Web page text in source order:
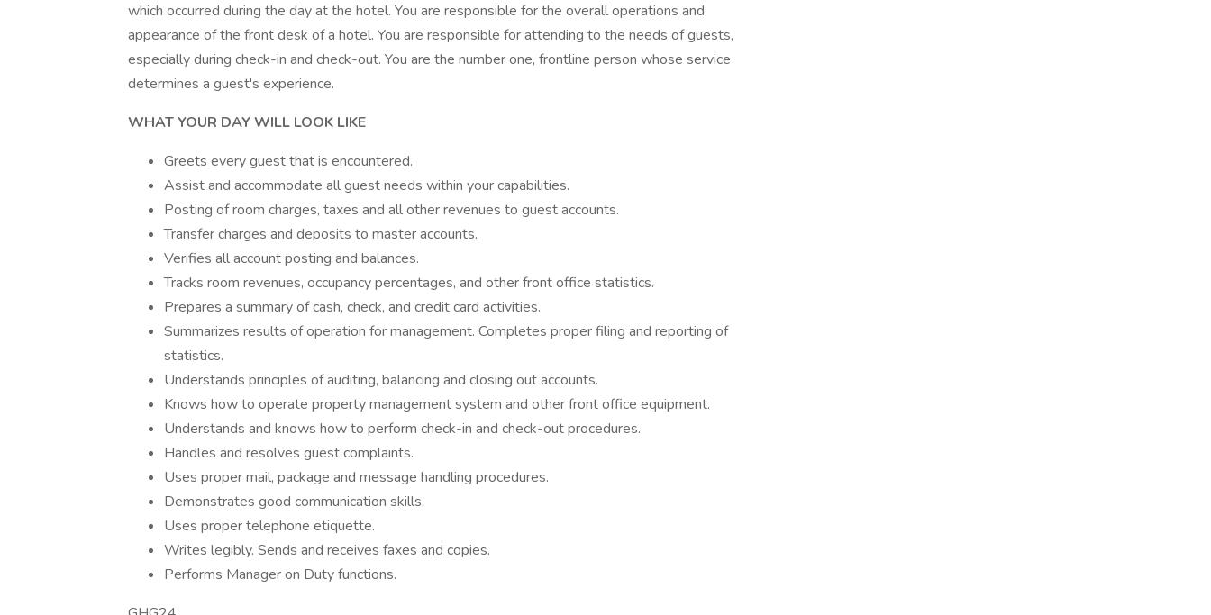
which occurred during the day at the hotel. You are responsible for the overall operations and
appearance of the front desk of a hotel. You are responsible for attending to the needs of guests,
especially during check-in and check-out. You are the number one, frontline person whose service
determines a guest's experience.
WHAT YOUR DAY WILL LOOK LIKE
Greets every guest that is encountered.
Assist and accommodate all guest needs within your capabilities.
Posting of room charges, taxes and all other revenues to guest accounts.
Transfer charges and deposits to master accounts.
Verifies all account posting and balances.
Tracks room revenues, occupancy percentages, and other front office statistics.
Prepares a summary of cash, check, and credit card activities.
Summarizes results of operation for management. Completes proper filing and reporting of
statistics.
Understands principles of auditing, balancing and closing out accounts.
Knows how to operate property management system and other front office equipment.
Understands and knows how to perform check-in and check-out procedures.
Handles and resolves guest complaints.
Uses proper mail, package and message handling procedures.
Demonstrates good communication skills.
Uses proper telephone etiquette.
Writes legibly. Sends and receives faxes and copies.
Performs Manager on Duty functions.